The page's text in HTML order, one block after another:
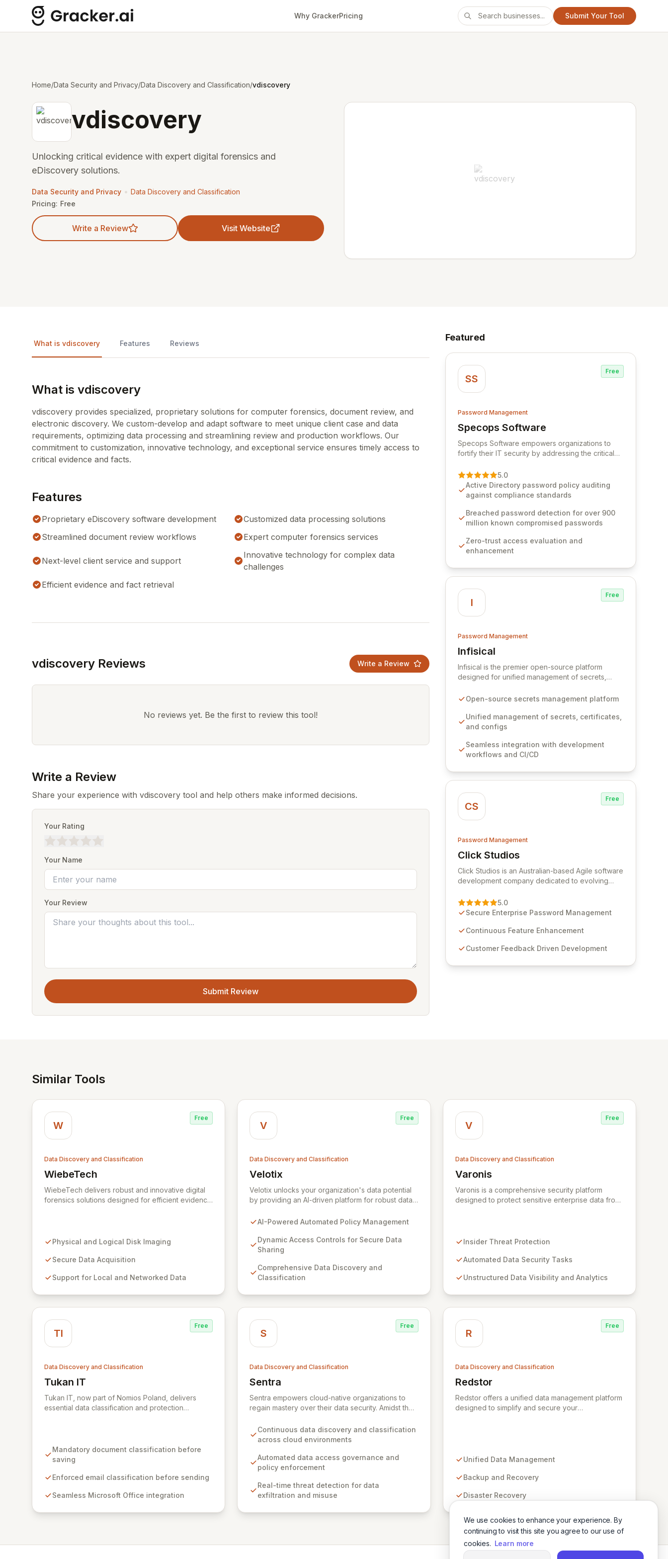
We use cookies to enhance your experience. By
continuing to visit this site you agree to our use of
cookies. Learn more
Why GrackerPricing Submit Your Tool
Home/Data Security and Privacy/Data Discovery and Classification/vdiscovery
vdiscovery
Unlocking critical evidence with expert digital forensics and
eDiscovery solutions.
Data Security and Privacy • Data Discovery and Classification
Pricing: Free
Write a Review Visit Website
What is vdiscovery Features Reviews
What is vdiscovery
vdiscovery provides specialized, proprietary solutions for computer forensics, document review, and
electronic discovery. We custom-develop and adapt software to meet unique client case and data
requirements, optimizing data processing and streamlining review and production workflows. Our
commitment to customization, innovative technology, and exceptional service ensures timely access to
critical evidence and facts.
Features
Proprietary eDiscovery software development
Customized data processing solutions
Streamlined document review workflows
Expert computer forensics services
Next-level client service and support
Innovative technology for complex data
challenges
Efficient evidence and fact retrieval
vdiscovery Reviews Write a Review
No reviews yet. Be the first to review this tool!
Write a Review
Share your experience with vdiscovery tool and help others make informed decisions.
Your Rating
Your Name
Your Review
Submit Review
Featured
SS
Free
Password Management
Specops Software
View Specops Software
Specops Software empowers organizations to
fortify their IT security by addressing the critical
authentication. As a premier vendor, Specops
Software provides advanced solutions designed
to proactively block weak passwords, enforce
compliance with stringent industry standards like
CJIS and HITRUST. With deep native integration
storage, Specops Software offers unparalleled
security and control for sensitive business data.
5.0
Active Directory password policy auditing
against compliance standards
Breached password detection for over 900
million known compromised passwords
Zero-trust access evaluation and
enhancement
I
Free
Password Management
Infisical
View Infisical
Infisical is the premier open-source platform
designed for unified management of secrets,
organization. It seamlessly integrates into your
cloud infrastructure, ensuring secure storage and
automated injection of sensitive information.
versioning, point-in-time recovery,
comprehensive audit logging, and automated
Open-source secrets management platform
Unified management of secrets, certificates,
and configs
Seamless integration with development
workflows and CI/CD
CS
Free
Password Management
Click Studios
View Click Studios
Click Studios is an Australian-based Agile software
development company dedicated to evolving
Management solution. Continuously refined
through customer insights and cybersecurity
features for secure sensitive information
Studios provides scalable, secure, and user-
5.0
Secure Enterprise Password Management
Continuous Feature Enhancement
Customer Feedback Driven Development
Similar Tools
W
Free
Data Discovery and Classification
WiebeTech
View WiebeTech
WiebeTech delivers robust and innovative digital
forensics solutions designed for efficient evidence
ensuring integrity and security for demanding
hardware engineered for peak performance in
Physical and Logical Disk Imaging
Secure Data Acquisition
Support for Local and Networked Data
V
Free
Data Discovery and Classification
Velotix
View Velotix
Velotix unlocks your organization's data potential
by providing an AI-driven platform for robust data
across multi-cloud environments to automate policy
and achieve comprehensive data discovery,
thereby enabling secure, self-service data access
governance. Trusted by industry leaders, Velotix
empowers you to confidently navigate the
AI-Powered Automated Policy Management
Dynamic Access Controls for Secure Data
Sharing
Comprehensive Data Discovery and
Classification
V
Free
Data Discovery and Classification
Varonis
View Varonis
Varonis is a comprehensive security platform
designed to protect sensitive enterprise data from
organizations to track, visualize, analyze, and
Analytics and metadata extraction, it maps complex
unparalleled visibility and robust defense for
Insider Threat Protection
Automated Data Security Tasks
Unstructured Data Visibility and Analytics
TI
Free
Data Discovery and Classification
Tukan IT
View Tukan IT
Tukan IT, now part of Nomios Poland, delivers
essential data classification and protection
emails before sending, Tukan GREENmod ensures
sensitive information is always appropriately
DLP policies. This empowers users to actively
significantly reducing the risk of data breaches and
Mandatory document classification before
saving
Enforced email classification before sending
Seamless Microsoft Office integration
S
Free
Data Discovery and Classification
Sentra
View Sentra
Sentra empowers cloud-native organizations to
regain mastery over their data security. Amidst the
data-driven strategy, traditional security models
falter, leading to a loss of crucial business context.
unparalleled visibility into critical data assets,
enabling robust data security practices that
breaches and ensure compliance.
Continuous data discovery and classification
across cloud environments
Automated data access governance and
policy enforcement
Real-time threat detection for data
exfiltration and misuse
R
Free
Data Discovery and Classification
Redstor
View Redstor
Redstor offers a unified data management platform
designed to simplify and secure your
on-demand access to your data, regardless of its
businesses to discover, manage, and control their
and operational efficiency.
Unified Data Management
Backup and Recovery
Disaster Recovery